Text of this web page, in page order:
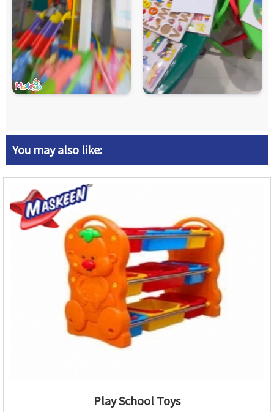
You may also like:
Play School Toys